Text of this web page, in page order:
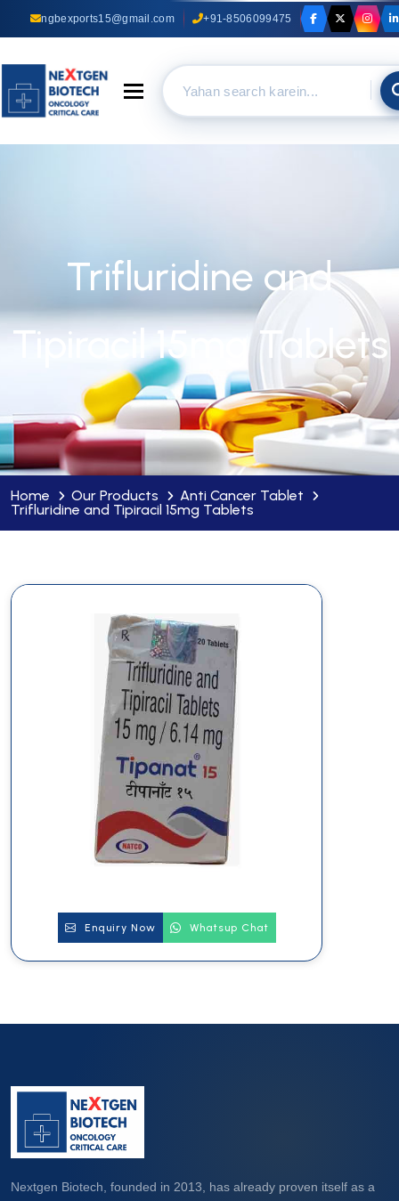
ngbexports15@gmail.com +91-8506099475
Toggle navigation
Trifluridine and
Tipiracil 15mg Tablets
Home Our Products
Anti Cancer Tablet
Trifluridine and Tipiracil 15mg Tablets
Enquiry Now Whatsup Chat
Nextgen Biotech, founded in 2013, has already proven itself as a